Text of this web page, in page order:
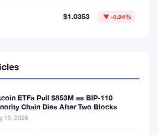
$1.0353 ▼ -0.24%
ETFs Pull $853M as BIP-110
Chain Dies After Two Blocks
10, 2026